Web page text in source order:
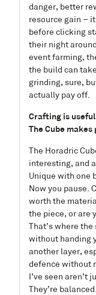
danger, better
resource gain –
before clicking
their night
event farming,
the build can
grinding, sure,
actually pay off.
Crafting is
The Cube
The Horadric
interesting, and
Unique with one
Now you pause.
worth the
the piece, or are
That’s where
without handing
another layer,
defence without
I’ve seen aren’t
They’re